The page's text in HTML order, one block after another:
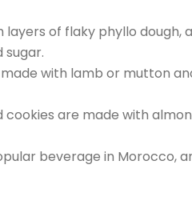
layers of flaky phyllo dough,
sugar.
with lamb or mutton
are made with
beverage in Morocco,